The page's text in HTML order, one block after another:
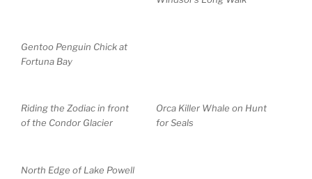
Gentoo Penguin Chick at
Fortuna Bay
Riding the Zodiac in front
of the Condor Glacier
Orca Killer Whale on Hunt
for Seals
North Edge of Lake Powell